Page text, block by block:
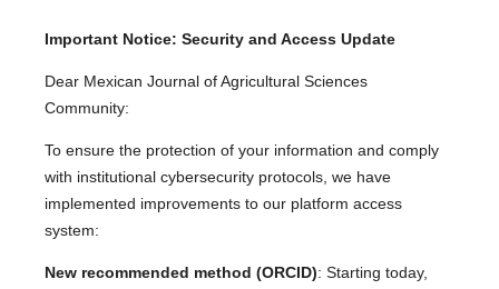
Important Notice: Security and Access Update
Dear Mexican Journal of Agricultural Sciences
Community:
To ensure the protection of your information and comply
with institutional cybersecurity protocols, we have
implemented improvements to our platform access
system:
New recommended method (ORCID): Starting today,